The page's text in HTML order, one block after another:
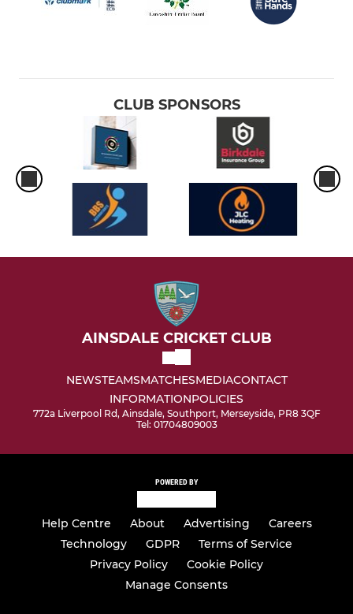
CLUB SPONSORS
AINSDALE CRICKET CLUB
NEWSTEAMSMATCHESMEDIACONTACT
INFORMATIONPOLICIES
772a Liverpool Rd, Ainsdale, Southport, Merseyside, PR8 3QF
Tel: 01704809003
POWERED BY
Help Centre About Advertising
Careers
Technology
GDPR
Terms of Service
Privacy Policy
Cookie Policy
Manage Consents